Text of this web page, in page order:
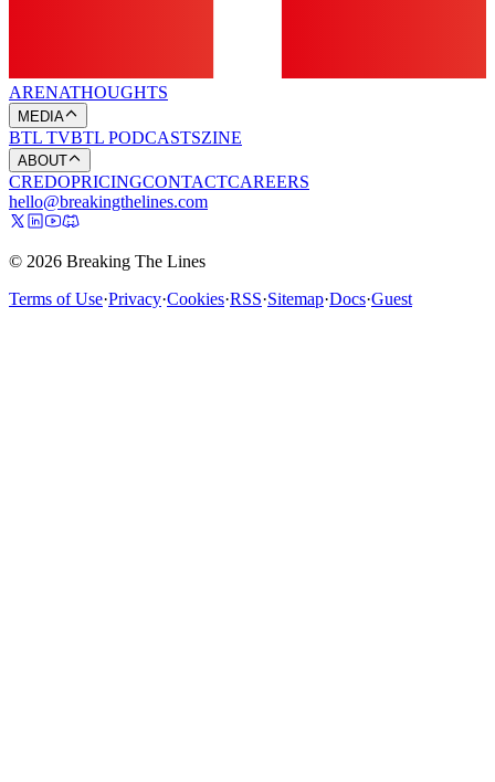
ARENATHOUGHTS
MEDIA
BTL TVBTL PODCASTSZINE
ABOUT
CREDOPRICINGCONTACTCAREERS
hello@breakingthelines.com
© 2026 Breaking The Lines
Terms of Use·Privacy·Cookies·RSS·Sitemap·Docs·Guest